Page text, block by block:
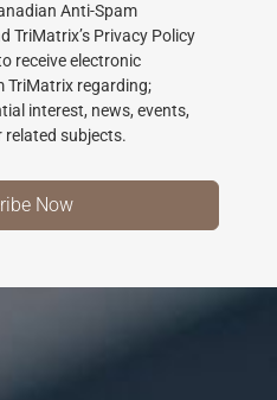
Anti-Spam
TriMatrix’s Privacy Policy
receive electronic
TriMatrix regarding;
interest, news, events,
subjects.